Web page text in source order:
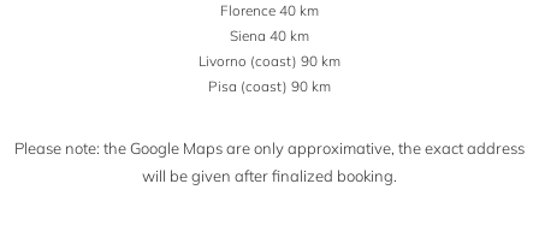
Florence 40 km
Siena 40 km
Livorno (coast) 90 km
Pisa (coast) 90 km
Please note: the Google Maps are only approximative, the exact address
will be given after finalized booking.